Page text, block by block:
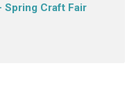
Spring Craft Fair